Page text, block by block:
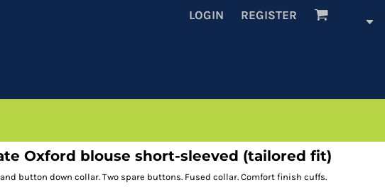
LOGIN REGISTER
Oxford blouse short-sleeved (tailored fit)
button down collar. Two spare buttons. Fused collar. Comfort finish cuffs.